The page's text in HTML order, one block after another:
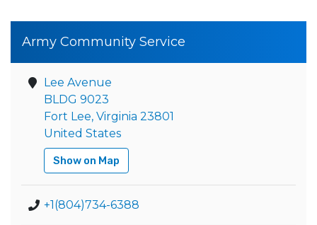
Army Community Service
Lee Avenue
BLDG 9023
Fort Lee, Virginia 23801
United States
Show on Map
+1(804)734-6388